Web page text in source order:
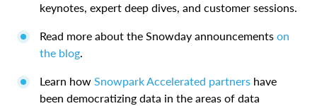
keynotes, expert deep dives, and customer sessions.
Read more about the Snowday announcements on
the blog.
Learn how Snowpark Accelerated partners have
been democratizing data in the areas of data